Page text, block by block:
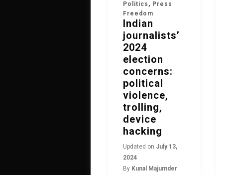
Politics , Press
Freedom
Indian
journalists’
2024
election
concerns:
political
violence,
trolling,
device
hacking
Updated on July 13,
2024
By Kunal Majumder